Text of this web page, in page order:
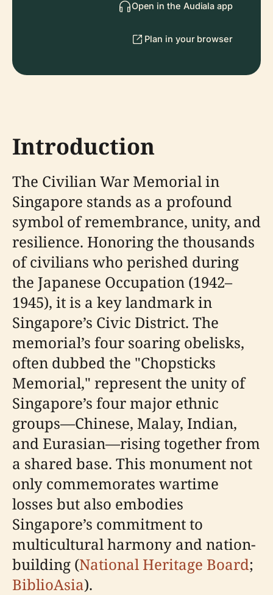
Open in the Audiala app
Plan in your browser
Introduction
The Civilian War Memorial in
Singapore stands as a profound
symbol of remembrance, unity, and
resilience. Honoring the thousands
of civilians who perished during
the Japanese Occupation (1942–
1945), it is a key landmark in
Singapore’s Civic District. The
memorial’s four soaring obelisks,
often dubbed the "Chopsticks
Memorial," represent the unity of
Singapore’s four major ethnic
groups—Chinese, Malay, Indian,
and Eurasian—rising together from
a shared base. This monument not
only commemorates wartime
losses but also embodies
Singapore’s commitment to
multicultural harmony and nation-
building (National Heritage Board;
BiblioAsia).